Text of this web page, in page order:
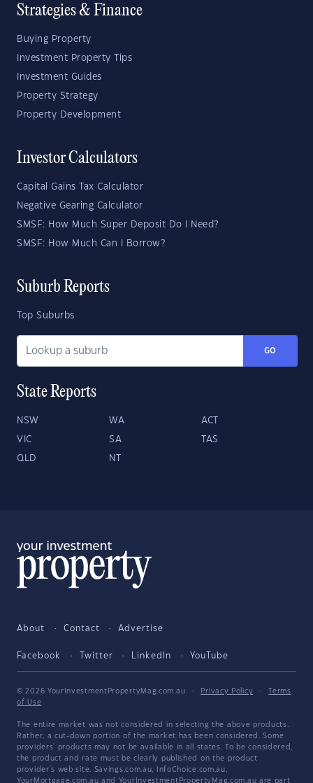
Strategies & Finance
Buying Property
Investment Property Tips
Investment Guides
Property Strategy
Property Development
Investor Calculators
Capital Gains Tax Calculator
Negative Gearing Calculator
SMSF: How Much Super Deposit Do I Need?
SMSF: How Much Can I Borrow?
Suburb Reports
Top Suburbs
GO
State Reports
NSW WA ACT
VIC SA TAS
QLD NT
About Contact Advertise
Facebook Twitter LinkedIn YouTube
© 2026 YourInvestmentPropertyMag.com.au · Privacy Policy ·
Terms
of Use
The entire market was not considered in selecting the above products.
Rather, a cut-down portion of the market has been considered. Some
providers' products may not be available in all states. To be considered,
the product and rate must be clearly published on the product
provider's web site. Savings.com.au, InfoChoice.com.au,
YourMortgage.com.au and YourInvestmentPropertyMag.com.au are part